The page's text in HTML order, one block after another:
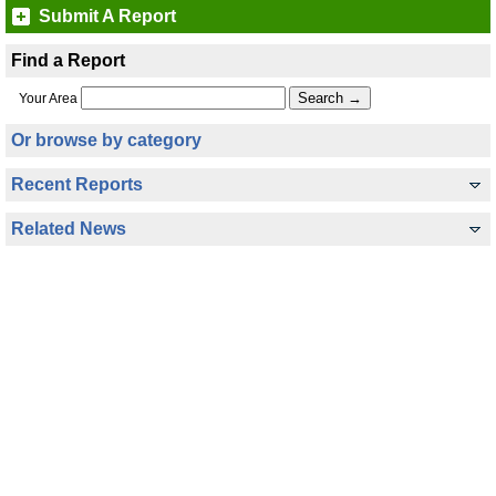
Submit A Report
Find a Report
Your Area
Or browse by category
Recent Reports
Related News